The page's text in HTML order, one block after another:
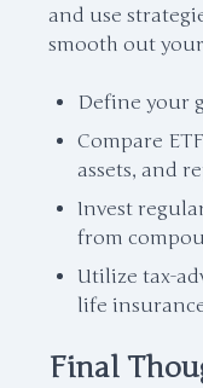
and use
smooth out
Define your
Compare
assets, and
Invest
from
Utilize tax-
life
Final